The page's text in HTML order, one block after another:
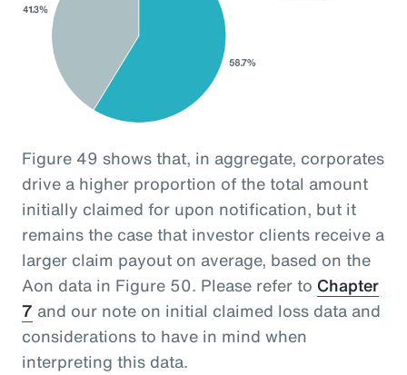
Figure 49 shows that, in aggregate, corporates
drive a higher proportion of the total amount
initially claimed for upon notification, but it
remains the case that investor clients receive a
larger claim payout on average, based on the
Aon data in Figure 50. Please refer to Chapter
7 and our note on initial claimed loss data and
considerations to have in mind when
interpreting this data.